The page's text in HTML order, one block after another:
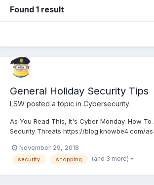
Found 1 result
General Holiday Security Tips
LSW posted a topic in Cybersecurity
As You Read This, It's Cyber Monday. How To
Security Threats https://blog.knowbe4.com/
November 29, 2018
security shopping (and 3 more)